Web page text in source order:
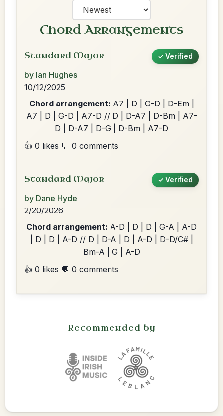
Chord Arrangements
Standard Major ✓ Verified
by Ian Hughes
10/12/2025
Chord arrangement: A7 | D | G-D | D-Em |
A7 | D | G-D | A7-D // D | D-A7 | D-Bm | A7-
D | D-A7 | D-G | D-Bm | A7-D
👍 0 likes 💬 0 comments
Standard Major ✓ Verified
by Dane Hyde
2/20/2026
Chord arrangement: A-D | D | D | G-A | A-D
| D | D | A-D // D | D-A | D | A-D | D-D/C# |
Bm-A | G | A-D
👍 0 likes 💬 0 comments
Recommended by